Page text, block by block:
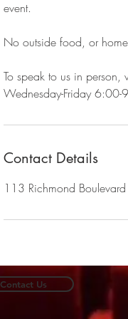
event.
No outside food, or
To speak to us in person,
Wednesday-Friday
Contact Details
113 Richmond
Contact Us